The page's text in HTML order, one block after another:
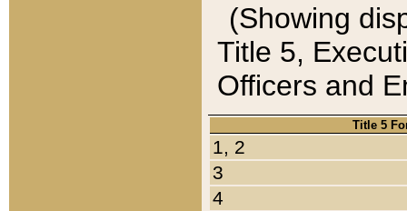
(Showing
Title 5,
Officers and
Title 5
1, 2
3
4